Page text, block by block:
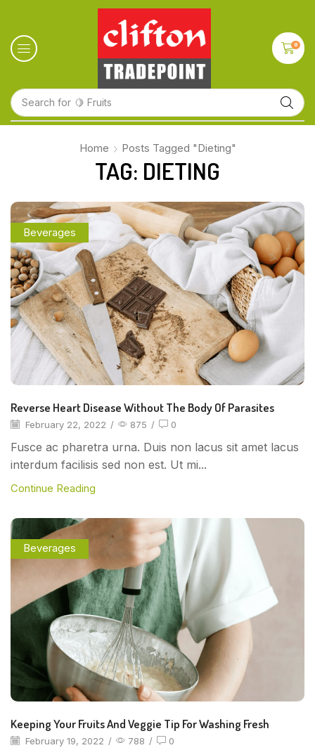
Search for 🍋 Fruits
0
Home Posts Tagged "Dieting"
TAG: DIETING
Beverages
Reverse Heart Disease Without The Body Of Parasites
February 22, 2022 / 875 / 0
Fusce ac pharetra urna. Duis non lacus sit amet lacus
interdum facilisis sed non est. Ut mi...
Continue Reading
Beverages
Keeping Your Fruits And Veggie Tip For Washing Fresh
February 19, 2022 / 788 / 0